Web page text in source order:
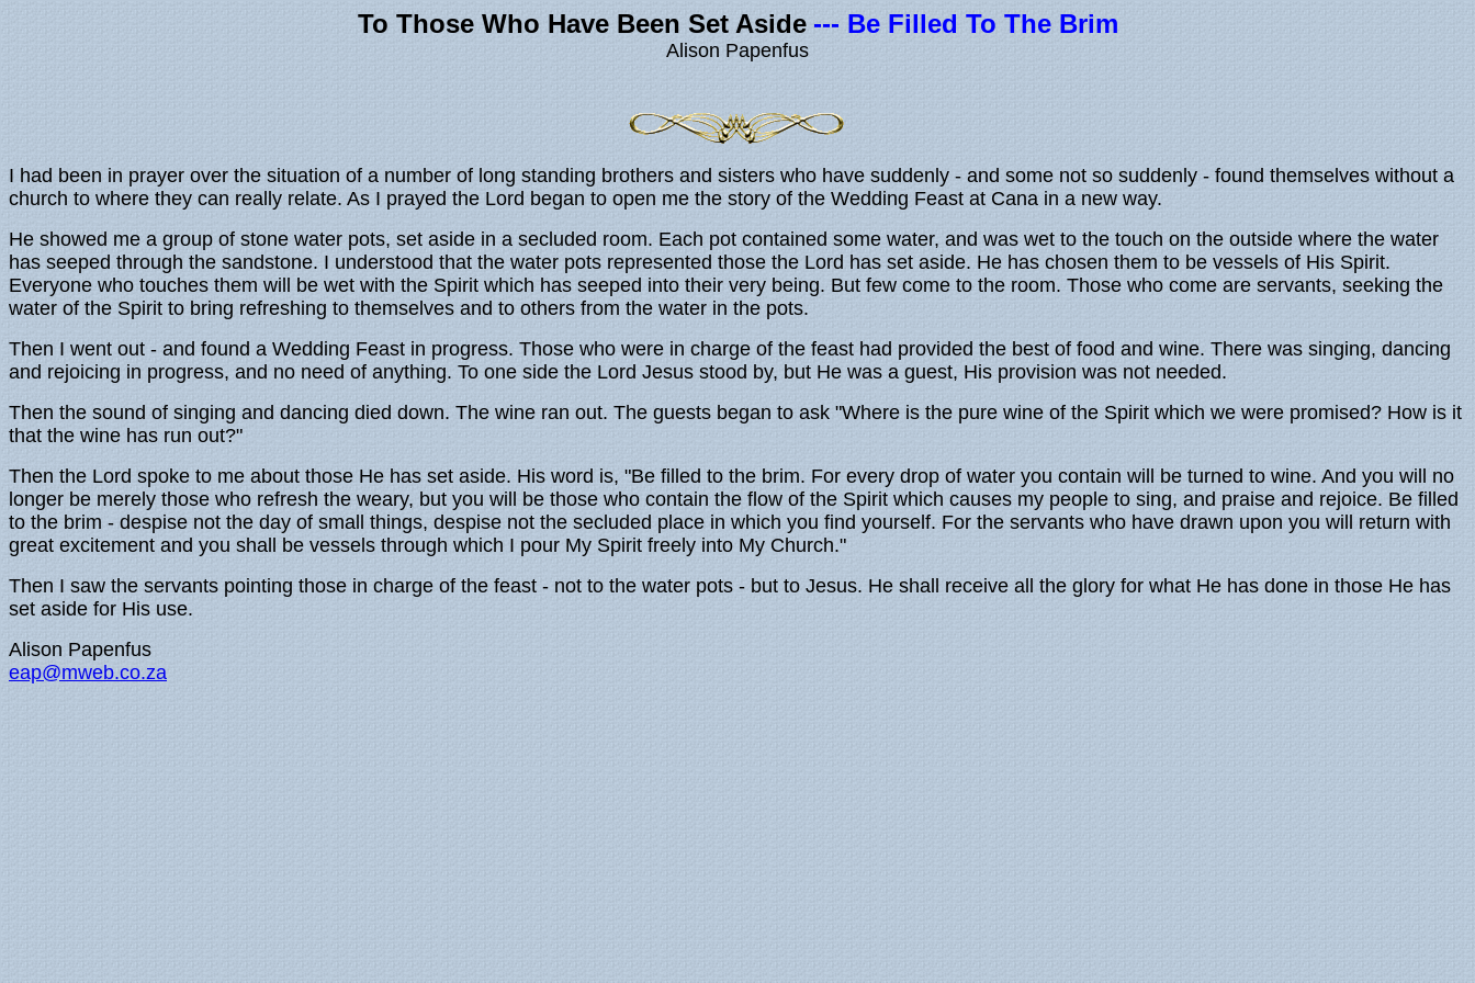
To Those Who Have Been Set Aside --- Be Filled To The Brim
Alison Papenfus
I had been in prayer over the situation of a number of long standing brothers and sisters who have suddenly - and some not so suddenly - found themselves without a
church to where they can really relate. As I prayed the Lord began to open me the story of the Wedding Feast at Cana in a new way.
He showed me a group of stone water pots, set aside in a secluded room. Each pot contained some water, and was wet to the touch on the outside where the water
has seeped through the sandstone. I understood that the water pots represented those the Lord has set aside. He has chosen them to be vessels of His Spirit.
Everyone who touches them will be wet with the Spirit which has seeped into their very being. But few come to the room. Those who come are servants, seeking the
water of the Spirit to bring refreshing to themselves and to others from the water in the pots.
Then I went out - and found a Wedding Feast in progress. Those who were in charge of the feast had provided the best of food and wine. There was singing, dancing
and rejoicing in progress, and no need of anything. To one side the Lord Jesus stood by, but He was a guest, His provision was not needed.
Then the sound of singing and dancing died down. The wine ran out. The guests began to ask "Where is the pure wine of the Spirit which we were promised? How is it
that the wine has run out?"
Then the Lord spoke to me about those He has set aside. His word is, "Be filled to the brim. For every drop of water you contain will be turned to wine. And you will no
longer be merely those who refresh the weary, but you will be those who contain the flow of the Spirit which causes my people to sing, and praise and rejoice. Be filled
to the brim - despise not the day of small things, despise not the secluded place in which you find yourself. For the servants who have drawn upon you will return with
great excitement and you shall be vessels through which I pour My Spirit freely into My Church."
Then I saw the servants pointing those in charge of the feast - not to the water pots - but to Jesus. He shall receive all the glory for what He has done in those He has
set aside for His use.
Alison Papenfus
eap@mweb.co.za